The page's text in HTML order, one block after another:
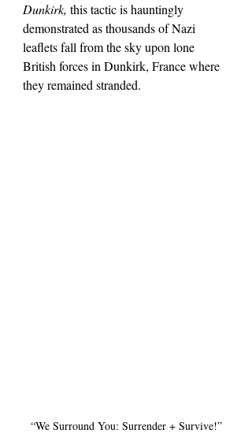
Dunkirk, this tactic is hauntingly
demonstrated as thousands of Nazi
leaflets fall from the sky upon lone
British forces in Dunkirk, France where
they remained stranded.
“We Surround You: Surrender + Survive!”